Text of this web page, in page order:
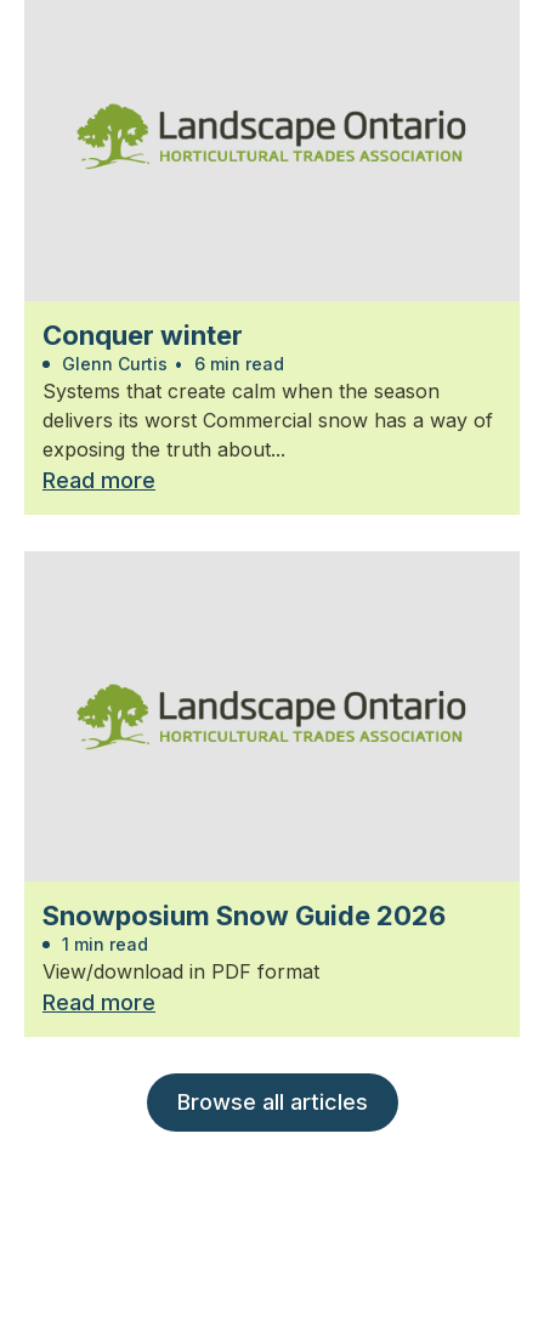
Conquer winter
Glenn Curtis • 6 min read
Systems that create calm when the season
delivers its worst Commercial snow has a way of
exposing the truth about...
Read more
Snowposium Snow Guide 2026
1 min read
View/download in PDF format
Read more
Browse all articles